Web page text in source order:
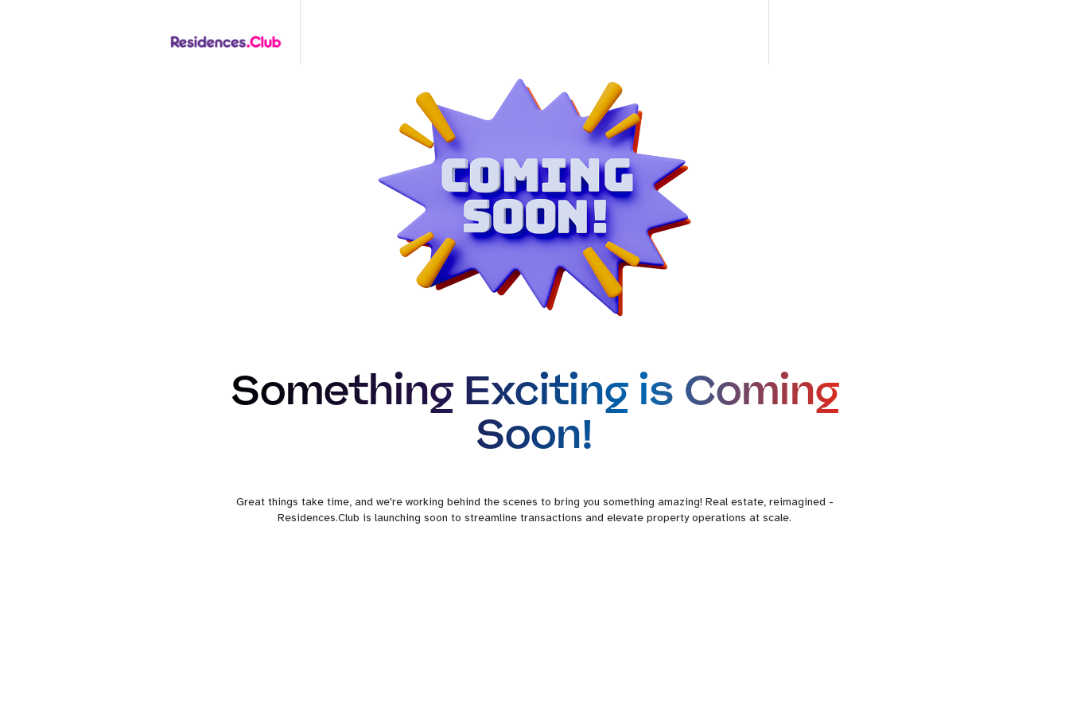
Something Exciting is Coming
Soon!
Great things take time, and we're working behind the scenes to bring you something amazing! Real estate, reimagined -
Residences.Club is launching soon to streamline transactions and elevate property operations at scale.